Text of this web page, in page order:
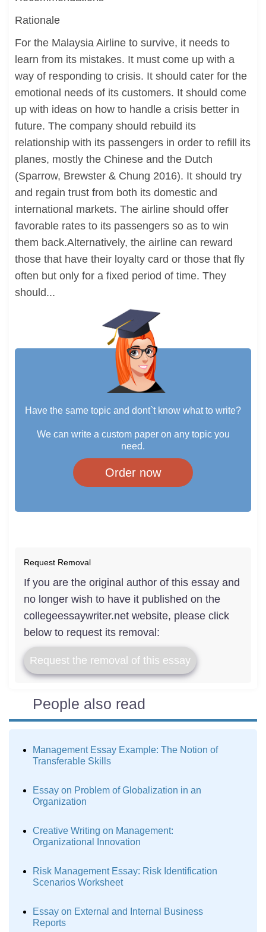
Rationale
For the Malaysia Airline to survive, it needs to
learn from its mistakes. It must come up with a
way of responding to crisis. It should cater for the
emotional needs of its customers. It should come
up with ideas on how to handle a crisis better in
future. The company should rebuild its
relationship with its passengers in order to refill its
planes, mostly the Chinese and the Dutch
(Sparrow, Brewster & Chung 2016). It should try
and regain trust from both its domestic and
international markets. The airline should offer
favorable rates to its passengers so as to win
them back.Alternatively, the airline can reward
those that have their loyalty card or those that fly
often but only for a fixed period of time. They
should...
Have the same topic and dont`t know what to write?
We can write a custom paper on any topic you
need.
Order now
Request Removal
If you are the original author of this essay and
no longer wish to have it published on the
collegeessaywriter.net website, please click
below to request its removal:
Request the removal of this essay
People also read
Management Essay Example: The Notion of
Transferable Skills
Essay on Problem of Globalization in an
Organization
Creative Writing on Management:
Organizational Innovation
Risk Management Essay: Risk Identification
Scenarios Worksheet
Essay on External and Internal Business
Reports